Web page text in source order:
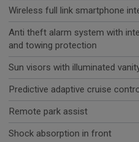
Wireless full link smartphone
Anti theft alarm system with
and towing protection
Sun visors with illuminated
Predictive adaptive cruise
Remote park assist
Shock absorption in front